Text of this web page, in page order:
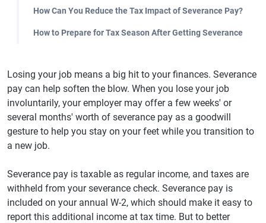
How Can You Reduce the Tax Impact of Severance Pay?
How to Prepare for Tax Season After Getting Severance
Losing your job means a big hit to your finances. Severance
pay can help soften the blow. When you lose your job
involuntarily, your employer may offer a few weeks' or
several months' worth of severance pay as a goodwill
gesture to help you stay on your feet while you transition to
a new job.
Severance pay is taxable as regular income, and taxes are
withheld from your severance check. Severance pay is
included on your annual W-2, which should make it easy to
report this additional income at tax time. But to better